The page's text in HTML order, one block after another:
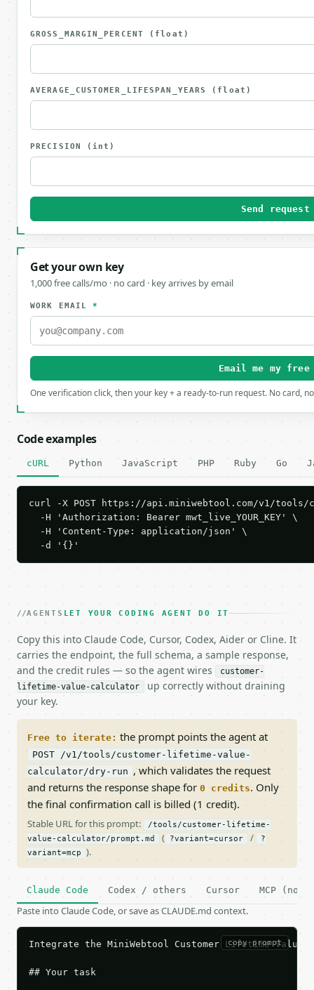
GROSS_MARGIN_PERCENT (float)
AVERAGE_CUSTOMER_LIFESPAN_YEARS (float)
PRECISION (int)
Send request
Get your own key
1,000 free calls/mo · no card · key arrives by email
WORK EMAIL*
Email me my
One verification click, then your key + a ready-to-run request. No card,
Code examples
cURL Python JavaScript PHP Ruby Go
curl -X POST https://api.miniwebtool.com/v1/
  -H 'Authorization: Bearer mwt_live_YOUR_KEY' \
  -H 'Content-Type: application/json' \
  -d '{}'
AGENTS LET YOUR CODING AGENT DO IT
Copy this into Claude Code, Cursor, Codex, Aider or Cline. It
carries the endpoint, the full schema, a sample response,
and the credit rules — so the agent wires
customer-
lifetime-value-calculator
up correctly without draining
your key.
Free to iterate: the prompt points the agent at
POST /v1/tools/customer-lifetime-value-
calculator/dry-run , which validates the request
and returns the response shape for 0 credits. Only
the final confirmation call is billed (1 credit).
Stable URL for this prompt:
/tools/customer-lifetime-
value-calculator/prompt.md
( ?variant=cursor /
?
variant=mcp
).
Claude Code Codex / others Cursor MCP (no
Paste into Claude Code, or save as CLAUDE.md context.
copy prompt
Integrate the MiniWebtool Customer Lifetime
## Your task